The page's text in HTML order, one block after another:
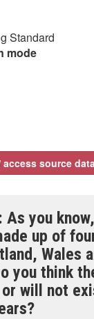
Standard
mode
access source
you
up of
Wales
you think
will not